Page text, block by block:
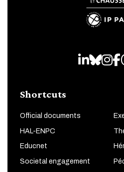
Shortcuts
Official documents
HAL-ENPC
Educnet
Societal engagement